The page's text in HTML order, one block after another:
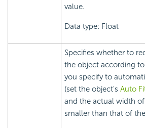
value.
Data type: Float
Specifies whether to
the object according
you specify to
(set the object's Auto
and the actual width
smaller than that of